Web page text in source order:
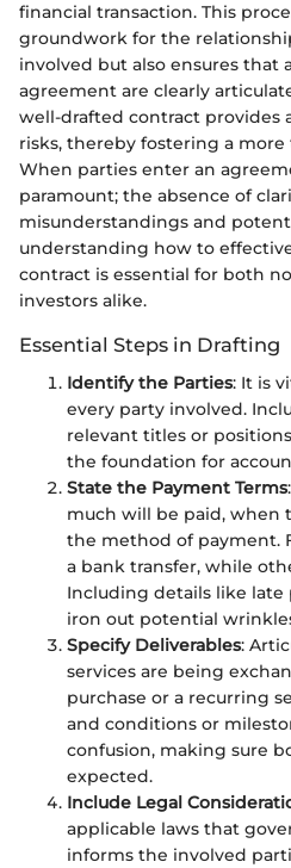
financial transaction. This
groundwork for the
involved but also ensures that
agreement are clearly
well-drafted contract provides
risks, thereby fostering a
When parties enter an
paramount; the absence of
misunderstandings and
understanding how to
contract is essential for both
investors alike.
Essential Steps in Drafting
Identify the Parties: It is
every party involved.
relevant titles or
the foundation for
State the Payment Terms
much will be paid, when
the method of payment.
a bank transfer, while
Including details like late
iron out potential
Specify Deliverables:
services are being
purchase or a recurring
and conditions or
confusion, making sure
expected.
Include Legal
applicable laws that
informs the involved